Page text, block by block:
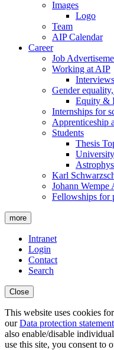
Images
Logo
Team
AIP Calendar
Career
Job
Working at AIP
Gender
Equity &
Internships for
Apprenticeship
Students
Thesis
Karl
Johann Wempe
Fellowships for
more
Intranet
Login
Contact
Search
Close
This website uses cookies
ourData protection statement
also enable/disable
use this site, you consent to